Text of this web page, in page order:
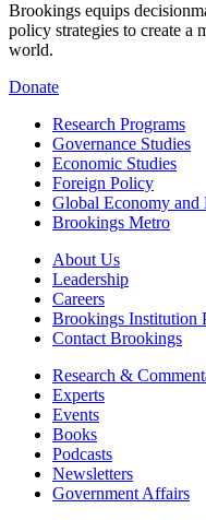
Brookings equips
policy strategies to create a
world.
Donate
Research Programs
Governance Studies
Economic Studies
Foreign Policy
Global Economy and
Brookings Metro
About Us
Leadership
Careers
Brookings Institution
Contact Brookings
Research &
Experts
Events
Books
Podcasts
Newsletters
Government Affairs